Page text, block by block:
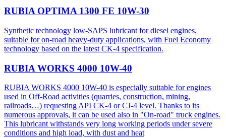
RUBIA OPTIMA 1300 FE 10W-30
Synthetic technology low-SAPS lubricant for diesel engines,
suitable for on-road heavy-duty applications, with Fuel Economy
technology based on the latest CK-4 specification.
RUBIA WORKS 4000 10W-40
RUBIA WORKS 4000 10W-40 is especially suitable for engines
used in Off-Road activities (quarries, construction, mining,
railroads…) requesting API CK-4 or CJ-4 level. Thanks to its
numerous approvals, it can be used also in "On-road" truck engines.
This lubricant withstands very long working periods under severe
conditions and high load, with dust and heat